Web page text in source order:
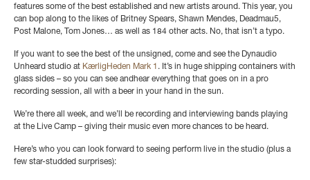
features some of the best established and new artists around. This year, you
can bop along to the likes of Britney Spears, Shawn Mendes, Deadmau5,
Post Malone, Tom Jones… as well as 184 other acts. No, that isn’t a typo.
If you want to see the best of the unsigned, come and see the Dynaudio
Unheard studio at KærligHeden Mark 1 . It’s in huge shipping containers with
glass sides – so you can see andhear everything that goes on in a pro
recording session, all with a beer in your hand in the sun.
We’re there all week, and we’ll be recording and interviewing bands playing
at the Live Camp – giving their music even more chances to be heard.
Here’s who you can look forward to seeing perform live in the studio (plus a
few star-studded surprises):